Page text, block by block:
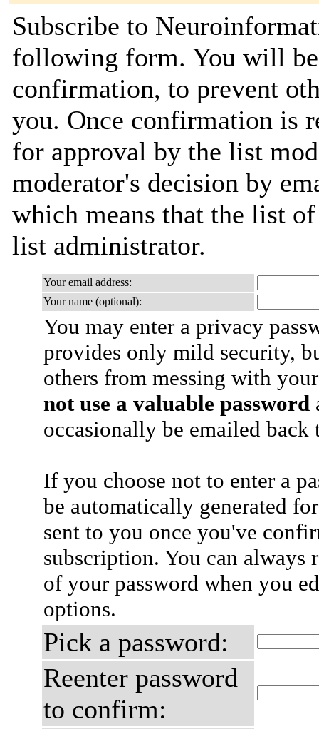
Subscribe to
following form. You will
confirmation, to prevent
you. Once confirmation is
for approval by the list
moderator's decision by
which means that the list
list administrator.
Your email address:
Your name (optional):
You may enter a privacy
provides only mild security,
others from messing with
not use a valuable password
occasionally be emailed
If you choose not to enter a
be automatically generated
sent to you once you've
subscription. You can always
of your password when you
options.
Pick a password:
Reenter password
to confirm: